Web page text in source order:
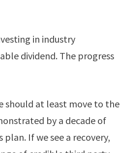
in industry
dividend. The progress
should at least move to the
by a decade of
If we see a recovery,